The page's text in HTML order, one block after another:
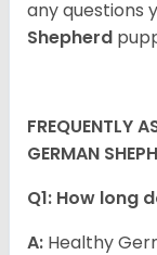
any questions
Shepherd
FREQUENTLY
GERMAN
Q1: How long
A: Healthy